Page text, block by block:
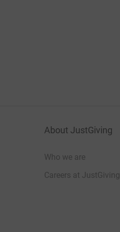
About JustGiving
Who we are
Careers at JustGiving